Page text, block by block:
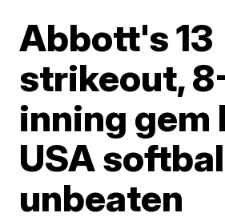
Abbott's 13
strikeout,
inning gem
USA
unbeaten